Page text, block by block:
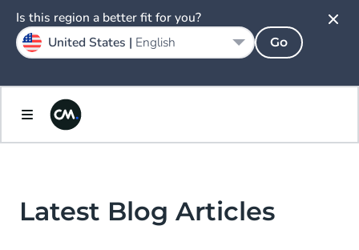
Latest Blog Articles
Is this region a better fit for you?
United States | English Go